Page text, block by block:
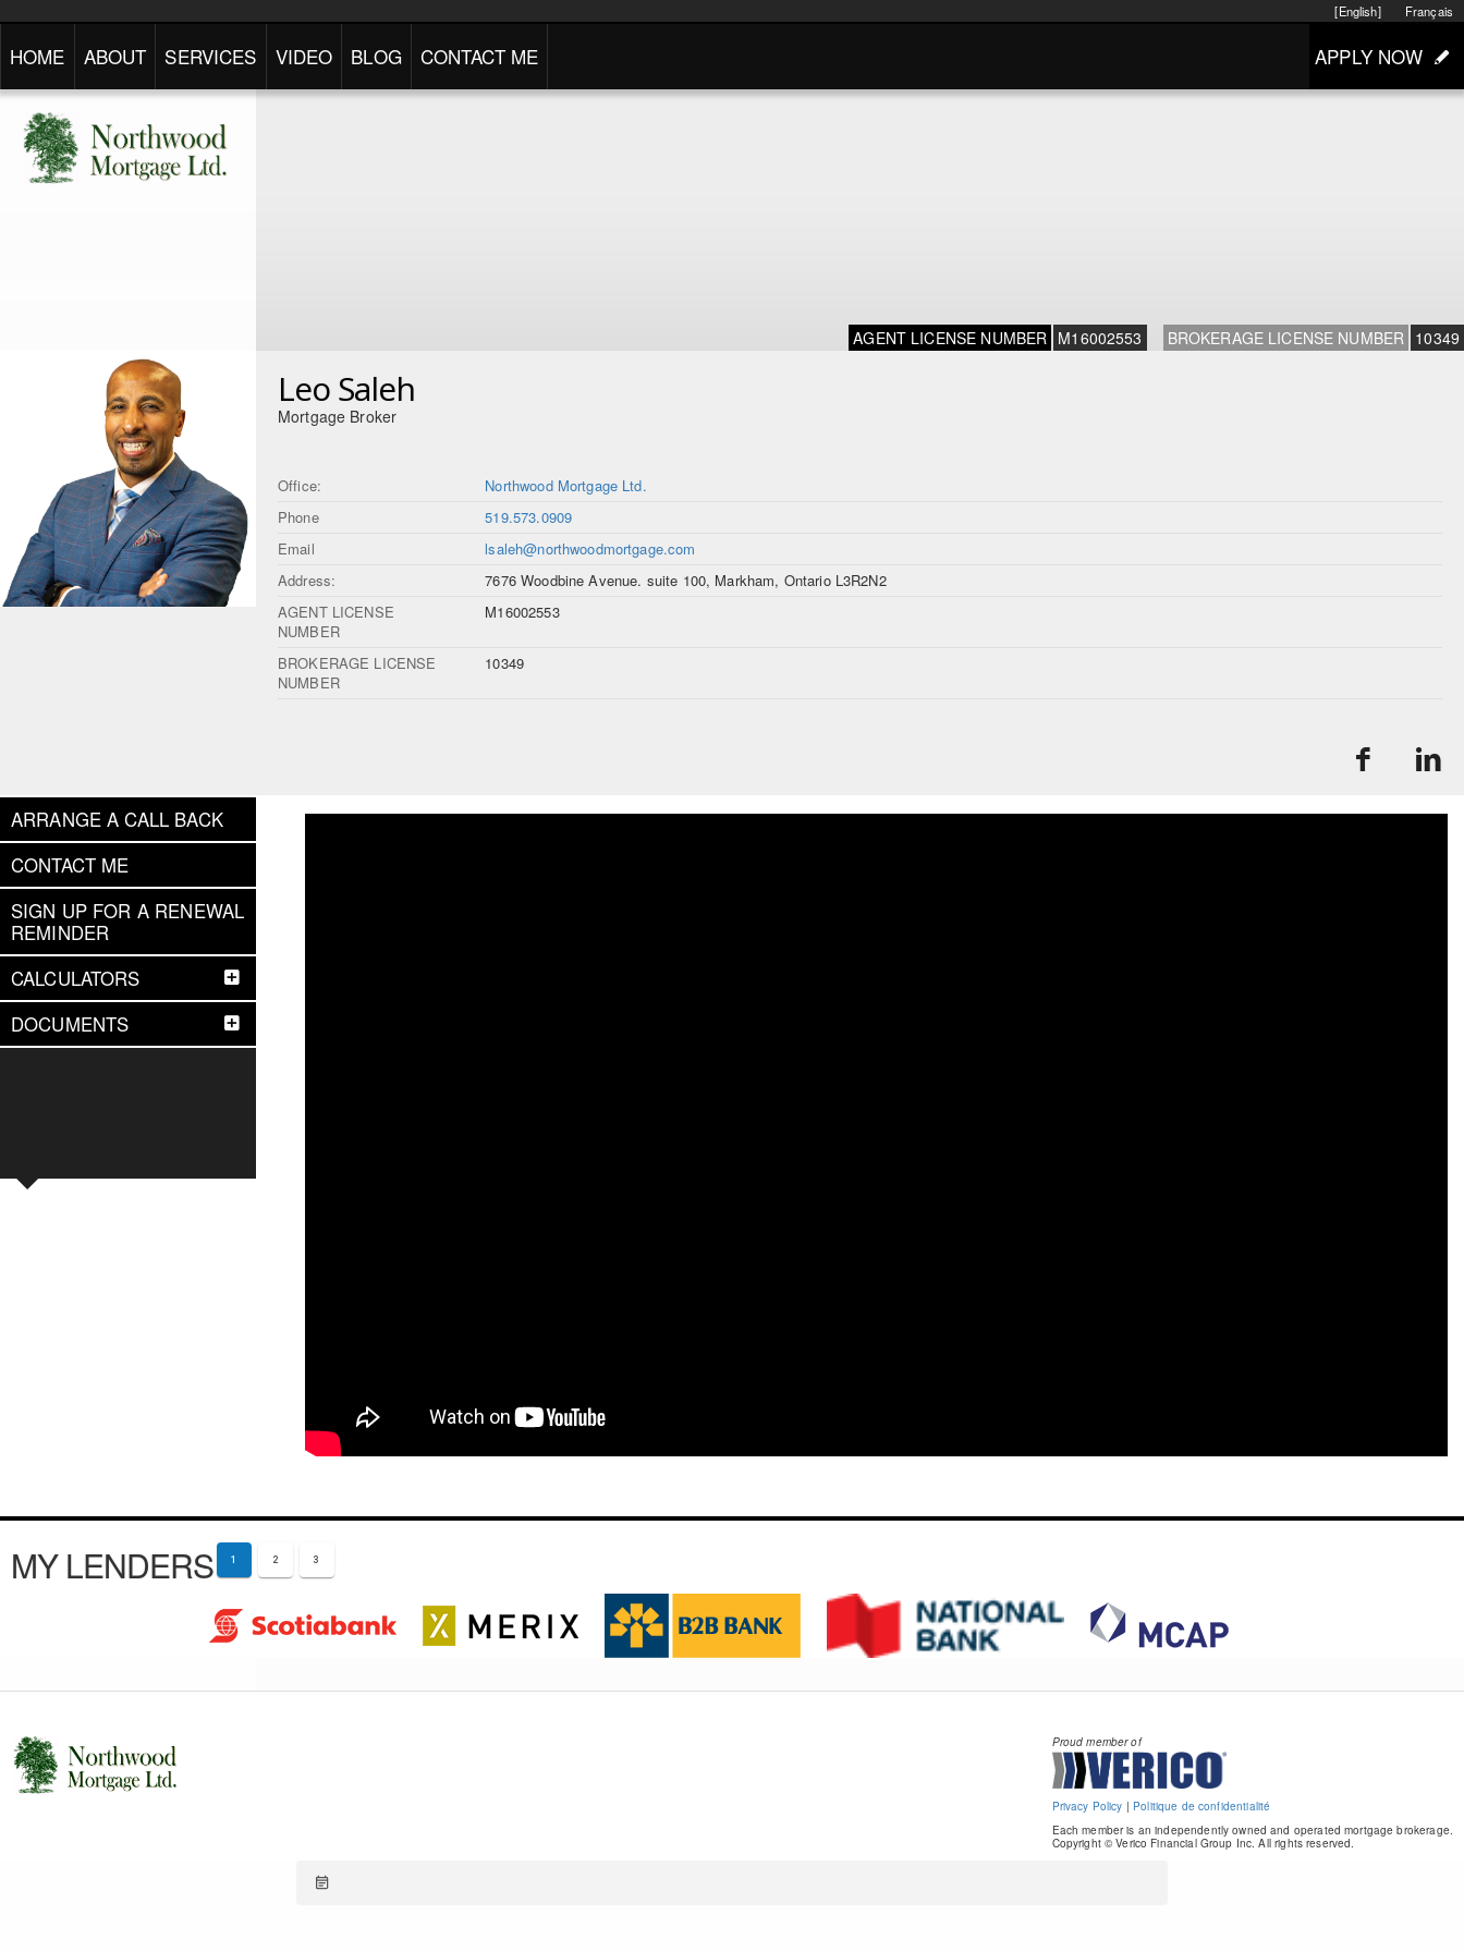
Français
[English]
HOME ABOUT SERVICES VIDEO BLOG CONTACT ME APPLY NOW
AGENT LICENSE NUMBER M16002553 BROKERAGE LICENSE NUMBER 10349
Leo Saleh
Mortgage Broker
Office:
Northwood Mortgage Ltd.
Phone
519.573.0909
Email
lsaleh@northwoodmortgage.com
Address:
7676 Woodbine Avenue. suite 100, Markham, Ontario L3R2N2
AGENT LICENSE
NUMBER
M16002553
BROKERAGE LICENSE
NUMBER
10349
ARRANGE A CALL BACK
CONTACT ME
SIGN UP FOR A RENEWAL
REMINDER
CALCULATORS
DOCUMENTS
MY LENDERS 1 2 3
Proud member of
Privacy Policy | Politique de confidentialité
Each member is an independently owned and operated mortgage brokerage.
Copyright © Verico Financial Group Inc. All rights reserved.